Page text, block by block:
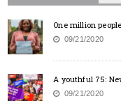
One million
09/21/2020
A youthful 75:
09/21/2020